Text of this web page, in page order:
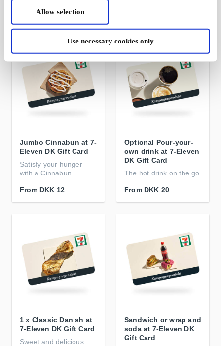
Allow selection
Use necessary cookies only
From DKK 12
Jumbo Cinnabun at 7-
Eleven DK Gift Card
Satisfy your hunger
with a Cinnabun
From DKK 12
Optional Pour-your-
own drink at 7-Eleven
DK Gift Card
The hot drink on the go
From DKK 20
1 x Classic Danish at
7-Eleven DK Gift Card
Sweet and delicious
Sandwich or wrap and
soda at 7-Eleven DK
Gift Card